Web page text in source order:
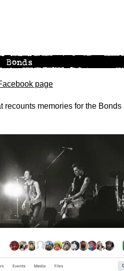
page
recounts memories for the Bonds